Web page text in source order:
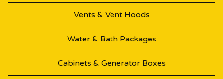
Vents & Vent Hoods
Water & Bath Packages
Cabinets & Generator Boxes